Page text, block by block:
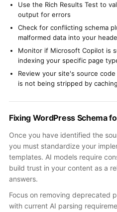
Use the Rich Results Test to
output for errors
Check for conflicting schema
malformed data into your
Monitor if Microsoft Copilot is
indexing your specific page
Review your site's source
is not being stripped by
Fixing WordPress Schema
Once you have identified the
you must standardize your
templates. AI models require
build trust in your content as a
answers.
Focus on removing deprecated
with current AI parsing